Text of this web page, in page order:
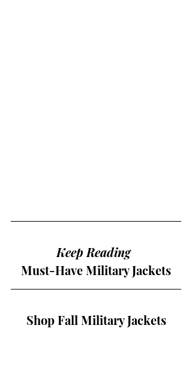
Keep Reading
Must-Have Military Jackets
Shop Fall Military Jackets